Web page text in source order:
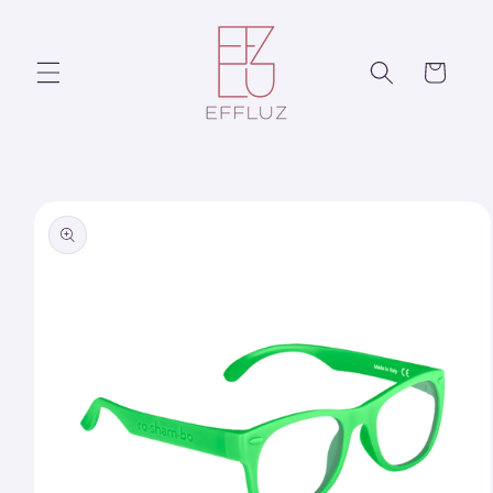
Cart
product
information